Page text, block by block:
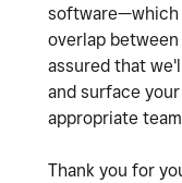
software—which
overlap
assured that
and surface
appropriate
Thank you for